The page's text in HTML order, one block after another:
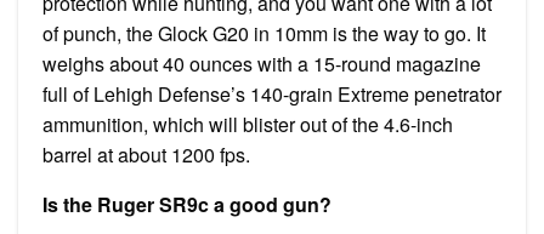
of punch, the Glock G20 in 10mm is the way to go. It
weighs about 40 ounces with a 15-round magazine
full of Lehigh Defense’s 140-grain Extreme penetrator
ammunition, which will blister out of the 4.6-inch
barrel at about 1200 fps.
Is the Ruger SR9c a good gun?